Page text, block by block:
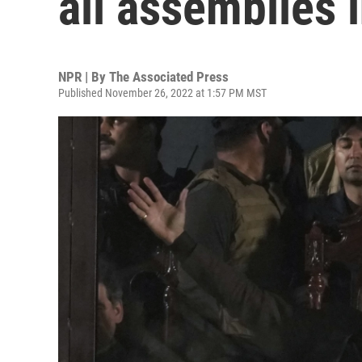
NPR | By The Associated Press
Published November 26, 2022 at 1:57 PM MST